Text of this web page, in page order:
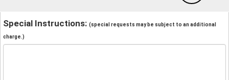
Special Instructions: (special requests may be subject to an additional
charge.)